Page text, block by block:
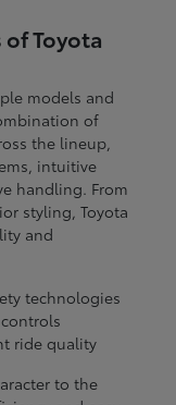
of Toyota
models and
of
the lineup,
intuitive
handling. From
styling, Toyota
and
technologies
ride quality
to the